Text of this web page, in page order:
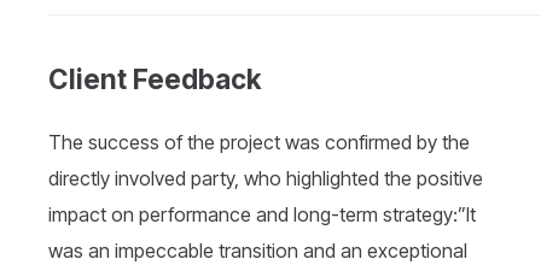
Client Feedback
The success of the project was confirmed by the
directly involved party, who highlighted the positive
impact on performance and long-term strategy:”It
was an impeccable transition and an exceptional